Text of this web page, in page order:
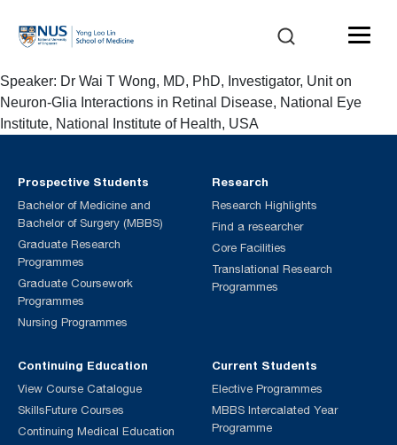
Speaker: Dr Wai T Wong, MD, PhD, Investigator, Unit on
Neuron-Glia Interactions in Retinal Disease, National Eye
Institute, National Institute of Health, USA
Prospective Students
Bachelor of Medicine and
Bachelor of Surgery (MBBS)
Graduate Research
Programmes
Graduate Coursework
Programmes
Nursing Programmes
Continuing Education
View Course Catalogue
SkillsFuture Courses
Continuing Medical Education
Current Students
Elective Programmes
MBBS Intercalated Year
Programme
Research
Research Highlights
Find a researcher
Core Facilities
Translational Research
Programmes